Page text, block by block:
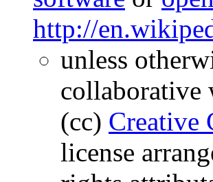
http://
unless
collaborative
(cc) Creative
license